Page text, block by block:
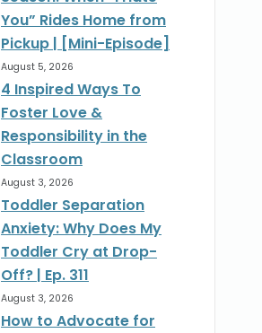
You” Rides Home from
Pickup | [Mini-Episode]
August 5, 2026
4 Inspired Ways To
Foster Love &
Responsibility in the
Classroom
August 3, 2026
Toddler Separation
Anxiety: Why Does My
Toddler Cry at Drop-
Off? | Ep. 311
August 3, 2026
How to Advocate for